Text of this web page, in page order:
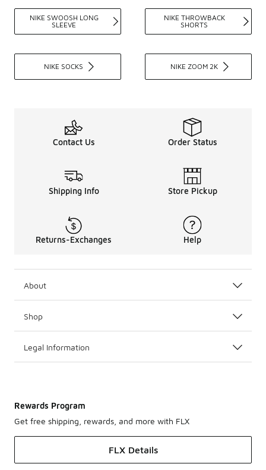
NIKE SWOOSH LONG
SLEEVE
NIKE THROWBACK
SHORTS
NIKE SOCKS NIKE ZOOM 2K
Contact Us Order Status
Shipping Info Store Pickup
Returns-Exchanges Help
About
Shop
Legal Information
Rewards Program
Get free shipping, rewards, and more with FLX
FLX Details